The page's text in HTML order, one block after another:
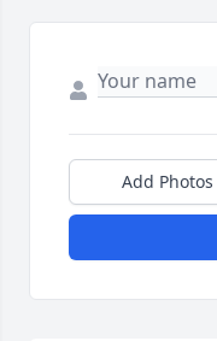
Add Photos